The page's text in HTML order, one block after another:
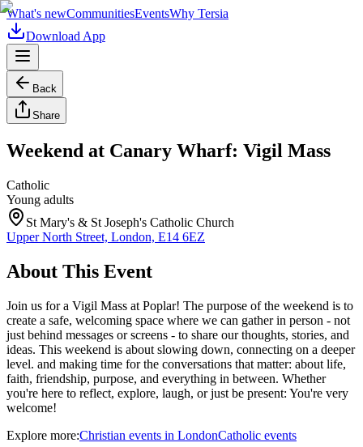
What's newCommunitiesEventsWhy Tersia
Download App
Back
Share
Weekend at Canary Wharf: Vigil Mass
Catholic
Young adults
St Mary's & St Joseph's Catholic Church
Upper North Street, London, E14 6EZ
About This Event
Join us for a Vigil Mass at Poplar! The purpose of the weekend is to
create a safe, welcoming space where we can gather in person - not
just behind messages or screens - to share our thoughts, stories, and
ideas. This weekend is about slowing down, connecting on a deeper
level. and making time for the conversations that matter: about life,
faith, friendship, purpose, and everything in between. Whether
you're here to reflect, explore, laugh, or just be present: You're very
welcome!
Explore more:Christian events in LondonCatholic events